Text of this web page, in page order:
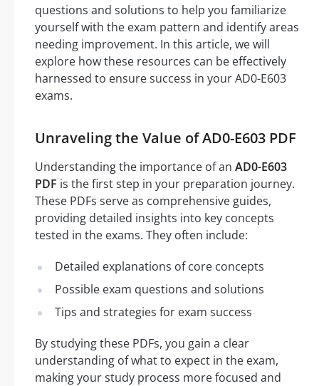
questions and solutions to help you familiarize
yourself with the exam pattern and identify areas
needing improvement. In this article, we will
explore how these resources can be effectively
harnessed to ensure success in your AD0-E603
exams.
Unraveling the Value of AD0-E603 PDF
Understanding the importance of an AD0-E603
PDF is the first step in your preparation journey.
These PDFs serve as comprehensive guides,
providing detailed insights into key concepts
tested in the exams. They often include:
Detailed explanations of core concepts
Possible exam questions and solutions
Tips and strategies for exam success
By studying these PDFs, you gain a clear
understanding of what to expect in the exam,
making your study process more focused and